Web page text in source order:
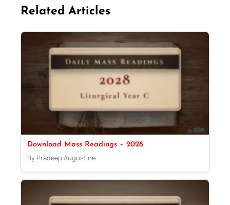
Related Articles
Download Mass Readings – 2028
By Pradeep Augustine